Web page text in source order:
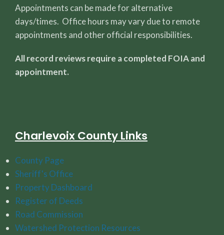
Appointments can be made for alternative
days/times. Office hours may vary due to remote
appointments and other official responsibilities.
All record reviews require a completed FOIA and
appointment.
Charlevoix County Links
County Page
Sheriff's Office
Property Dashboard
Register of Deeds
Road Commission
Watershed Protection Resources